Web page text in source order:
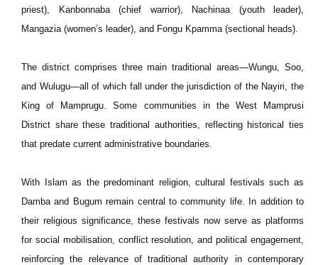
priest), Kanbonnaba (chief warrior), Nachinaa (youth leader),
Mangazia (women’s leader), and Fongu Kpamma (sectional heads).
The district comprises three main traditional areas—Wungu, Soo,
and Wulugu—all of which fall under the jurisdiction of the Nayiri, the
King of Mamprugu. Some communities in the West Mamprusi
District share these traditional authorities, reflecting historical ties
that predate current administrative boundaries.
With Islam as the predominant religion, cultural festivals such as
Damba and Bugum remain central to community life. In addition to
their religious significance, these festivals now serve as platforms
for social mobilisation, conflict resolution, and political engagement,
reinforcing the relevance of traditional authority in contemporary